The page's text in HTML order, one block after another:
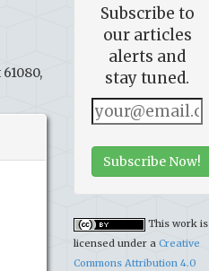
Subscribe to
our articles
alerts and
stay tuned.
Subscribe Now!
This work is
licensed under a Creative
Commons Attribution 4.0